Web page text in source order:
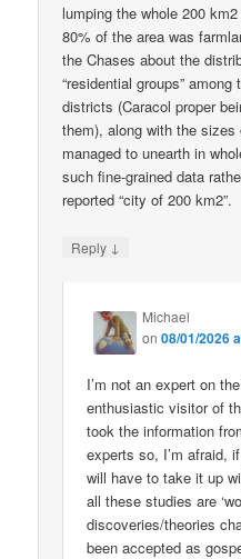
lumping the whole 200
80% of the area was
the Chases about the
“residential groups”
districts (Caracol proper
them), along with the sizes
managed to unearth in
such fine-grained data
reported “city of 200 km2”.
Reply ↓
Michael
on08/01/2026
I’m not an expert on
enthusiastic visitor of
took the information
experts so, I’m afraid,
will have to take it up
all these studies are
discoveries/theories
been accepted as